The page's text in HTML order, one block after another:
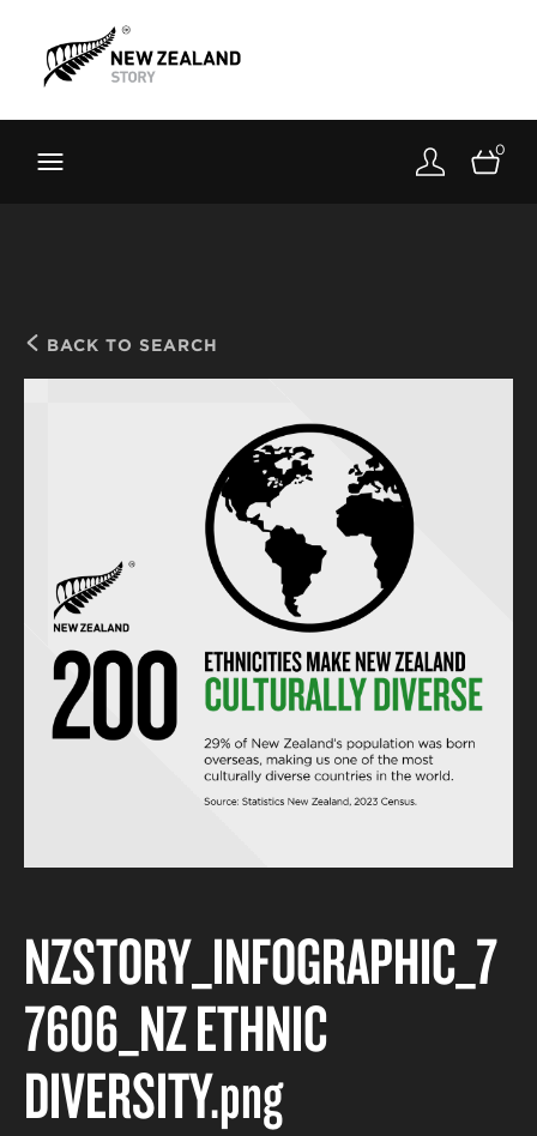
Toolkit
About
0
BACK TO SEARCH
NZSTORY_INFOGRAPHIC_7
7606_NZ ETHNIC
DIVERSITY.png